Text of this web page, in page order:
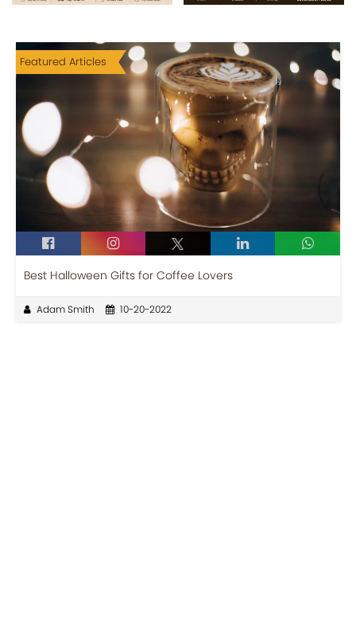
Featured Articles
Best Halloween Gifts for Coffee Lovers
Adam Smith 10-20-2022